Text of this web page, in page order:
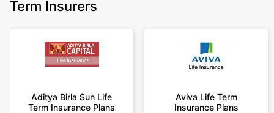
Term Insurers
Aditya Birla Sun Life
Term Insurance Plans
Aviva Life Term
Insurance Plans